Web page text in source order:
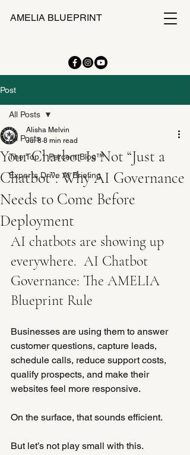
AMELIA BLUEPRINT
Post
All Posts
The Top 1 Percent Blog™
Experts Drive AI Briefing
All Posts
Your Chatbot Is Not “Just a
Chatbot”: Why AI Governance
Needs to Come Before
Deployment
Alisha Melvin
Jul 8 8 min read
AI chatbots are showing up
everywhere.  AI Chatbot
Governance: The AMELIA
Blueprint Rule
Businesses are using them to answer
customer questions, capture leads,
schedule calls, reduce support costs,
qualify prospects, and make their
websites feel more responsive.
On the surface, that sounds efficient.
But let’s not play small with this.